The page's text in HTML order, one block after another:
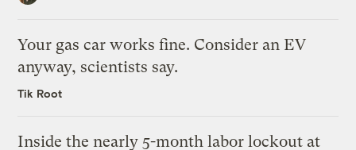
Your gas car works fine. Consider an EV
anyway, scientists say.
Tik Root
Inside the nearly 5-month labor lockout at